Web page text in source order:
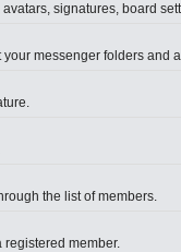
signatures, board
messenger folders and
the list of members.
registered member.